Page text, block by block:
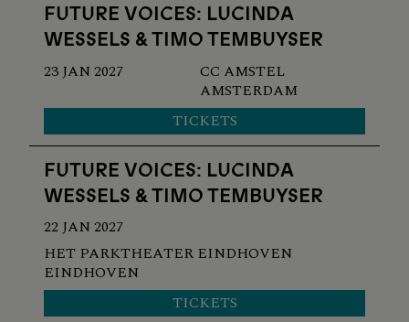
FUTURE VOICES: LUCINDA
WESSELS & TIMO TEMBUYSER
23 JAN 2027
CC AMSTEL
AMSTERDAM
TICKETS
FUTURE VOICES: LUCINDA
WESSELS & TIMO TEMBUYSER
22 JAN 2027
HET PARKTHEATER EINDHOVEN
EINDHOVEN
TICKETS